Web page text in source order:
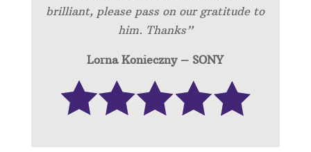
brilliant, please pass on our gratitude to
him. Thanks”
Lorna Konieczny – SONY